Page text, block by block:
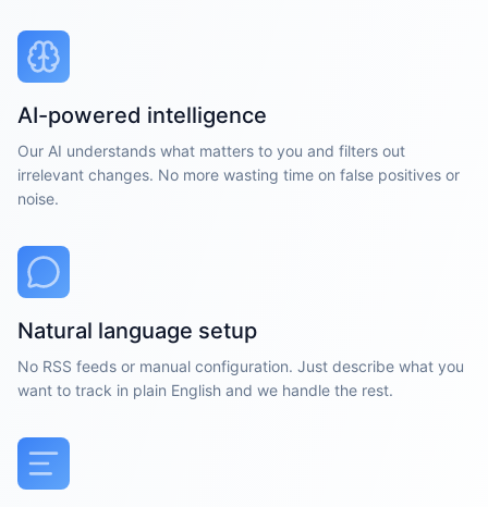
AI-powered intelligence
Our AI understands what matters to you and filters out
irrelevant changes. No more wasting time on false positives or
noise.
Natural language setup
No RSS feeds or manual configuration. Just describe what you
want to track in plain English and we handle the rest.